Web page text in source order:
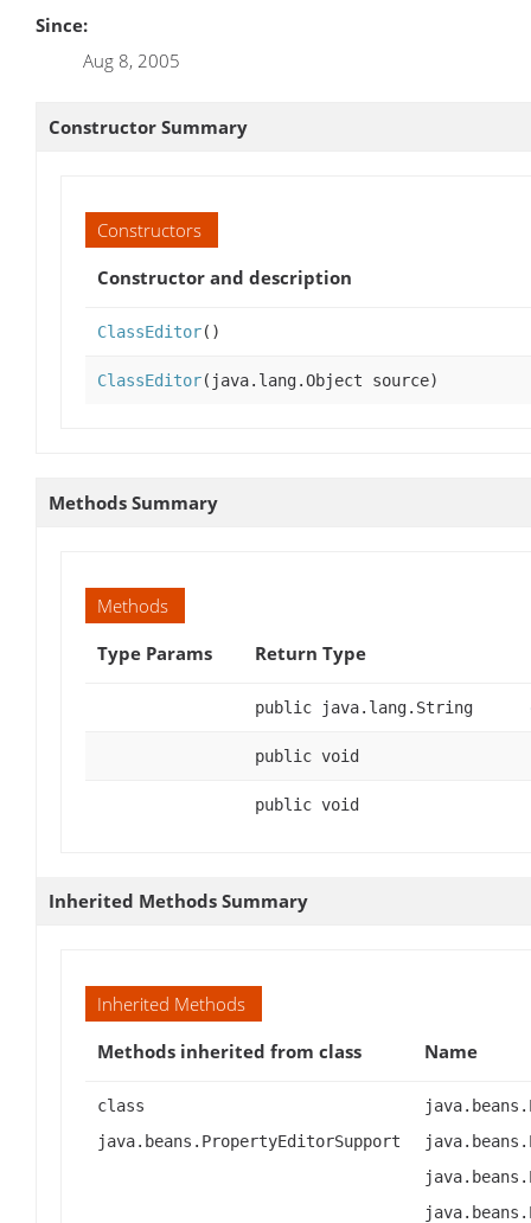
Since:
Aug 8, 2005
Constructor Summary
Constructors
Constructor and description
ClassEditor()
ClassEditor(java.lang.Object source)
Methods Summary
Methods
Type Params
Return Type
public java.lang.String
public void
public void
Inherited Methods Summary
Inherited Methods
Methods inherited from class
Name
class
java.beans.PropertyEditorSupport